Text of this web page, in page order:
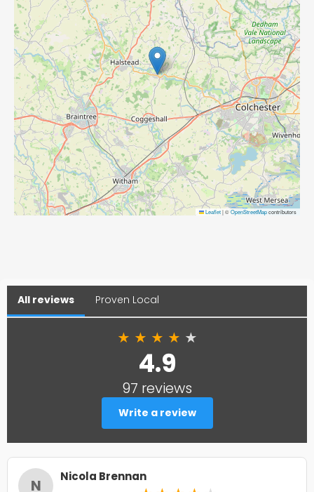
Leaflet|©OpenStreetMapcontributors
All reviews Proven Local
★ ★ ★ ★ ★
4.9
97 reviews
Write a review
N Nicola Brennan